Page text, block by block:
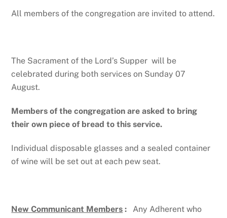
All members of the congregation are invited to attend.
The Sacrament of the Lord’s Supper will be
celebrated during both services on Sunday 07
August.
Members of the congregation are asked to bring
their own piece of bread to this service.
Individual disposable glasses and a sealed container
of wine will be set out at each pew seat.
New Communicant Members : Any Adherent who